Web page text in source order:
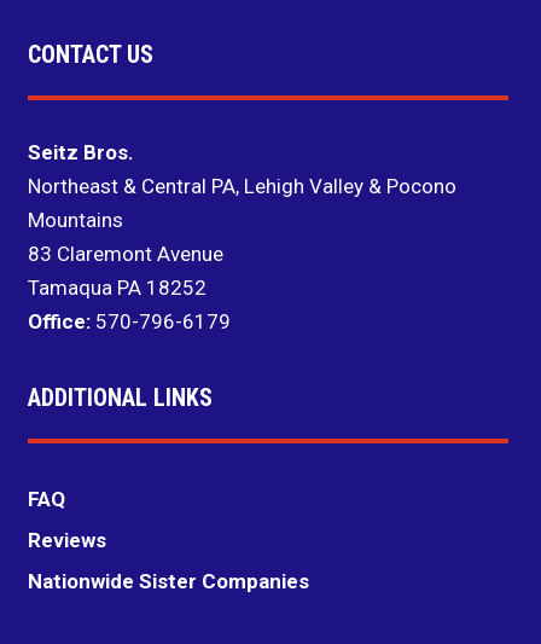
CONTACT US
Seitz Bros.
Northeast & Central PA, Lehigh Valley & Pocono
Mountains
83 Claremont Avenue
Tamaqua PA 18252
Office: 570-796-6179
ADDITIONAL LINKS
FAQ
Reviews
Nationwide Sister Companies